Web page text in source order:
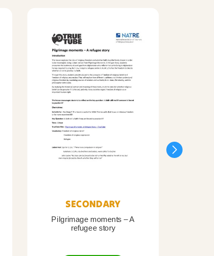
SECONDARY
Pilgrimage moments – A
refugee story